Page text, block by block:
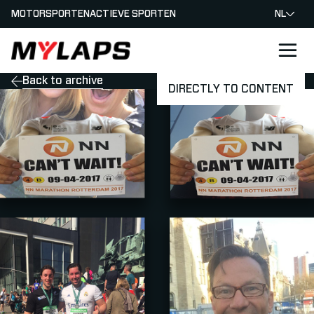
DIRECTLY TO CONTENT
LOGO MYLAPS - NEDERLAND
MOTORSPORTENACTIEVE SPORTEN NL
Back to archive